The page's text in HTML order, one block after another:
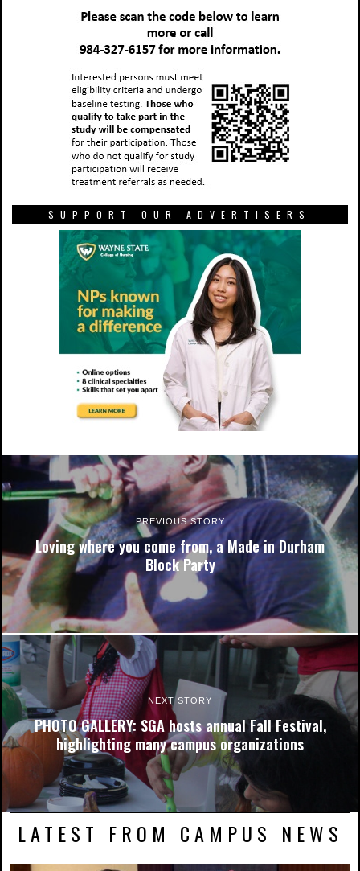
SUPPORT OUR ADVERTISERS
The time has come for Eagles' voices to be heard!!
PREVIOUS STORY
Loving where you come from, a Made in Durham
Block Party
The time has come for Eagles' voices to be heard!!
NEXT STORY
PHOTO GALLERY: SGA hosts annual Fall Festival,
highlighting many campus organizations
LATEST FROM CAMPUS NEWS